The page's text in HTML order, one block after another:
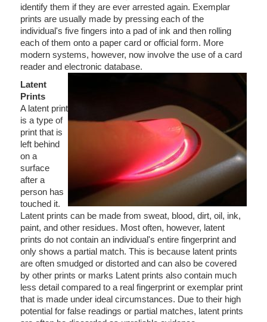
identify them if they are ever arrested again. Exemplar
prints are usually made by pressing each of the
individual's five fingers into a pad of ink and then rolling
each of them onto a paper card or official form. More
modern systems, however, now involve the use of a card
reader and electronic database.
Latent
Prints
A latent print
is a type of
print that is
left behind
on a
surface
after a
person has
touched it.
Latent prints can be made from sweat, blood, dirt, oil, ink,
paint, and other residues. Most often, however, latent
prints do not contain an individual's entire fingerprint and
only shows a partial match. This is because latent prints
are often smudged or distorted and can also be covered
by other prints or marks Latent prints also contain much
less detail compared to a real fingerprint or exemplar print
that is made under ideal circumstances. Due to their high
potential for false readings or partial matches, latent prints